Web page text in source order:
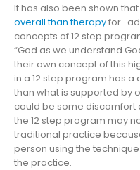
It has also been shown
overall than therapyfor
concepts of 12 step
“God as we understand
their own concept of this
in a 12 step program has
than what is supported by
could be some discomfort
the 12 step program may
traditional practice
person using the
the practice.